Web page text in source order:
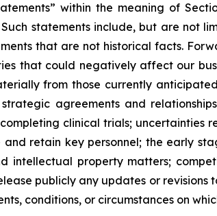
within the meaning of
statements include, but are
that are not historical facts.
that could negatively affect our
from those currently
agreements and
clinical trials; uncertainties
retain key personnel; the early
property matters;
publicly any updates or
conditions, or circumstances on